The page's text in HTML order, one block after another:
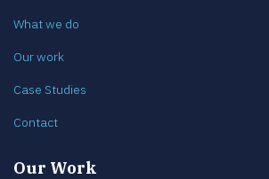
What we do
Our work
Case Studies
Contact
Our Work